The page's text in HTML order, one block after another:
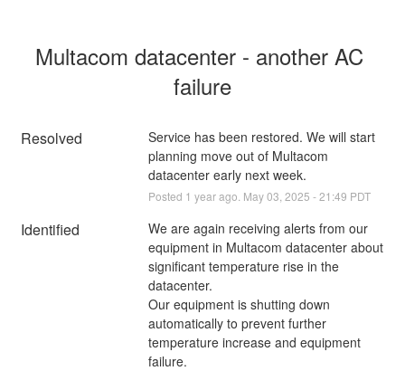
Multacom datacenter - another AC
failure
Resolved
Service has been restored. We will start
planning move out of Multacom
datacenter early next week.
Posted 1 year ago. May03 2025 -21:49 PDT
Identified
We are again receiving alerts from our
equipment in Multacom datacenter about
significant temperature rise in the
datacenter.
Our equipment is shutting down
automatically to prevent further
temperature increase and equipment
failure.